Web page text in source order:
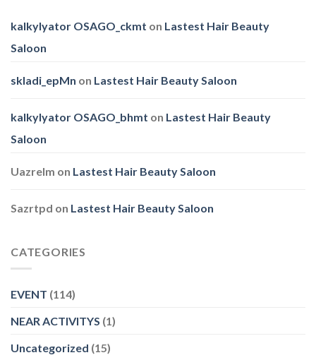
kalkylyator OSAGO_ckmt on Lastest Hair Beauty
Saloon
skladi_epMn on Lastest Hair Beauty Saloon
kalkylyator OSAGO_bhmt on Lastest Hair Beauty
Saloon
Uazrelm on Lastest Hair Beauty Saloon
Sazrtpd on Lastest Hair Beauty Saloon
CATEGORIES
EVENT (114)
NEAR ACTIVITYS (1)
Uncategorized (15)